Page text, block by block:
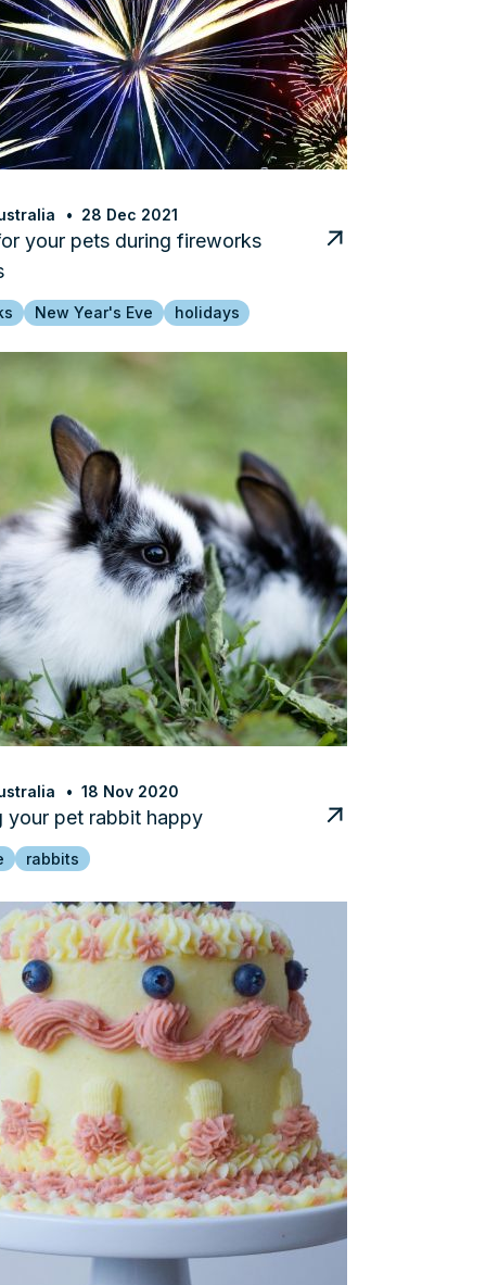
28 Dec 2021
your pets during fireworks
New Year's Eve holidays
18 Nov 2020
your pet rabbit happy
rabbits